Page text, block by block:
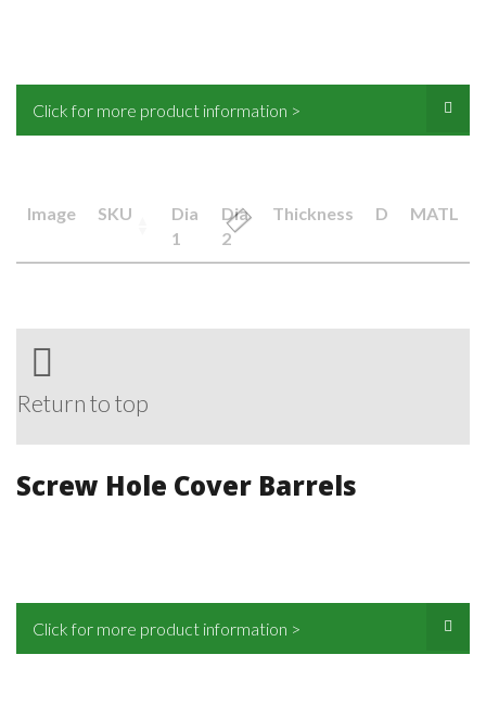
Click for more product information >
Image SKU
Dia
1
Dia
2
Thickness D MATL
Return to top
Screw Hole Cover Barrels
Click for more product information >